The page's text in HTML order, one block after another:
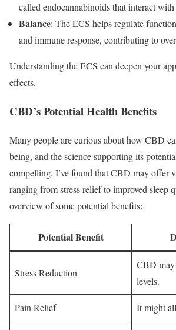
called endocannabinoids that interact with
Balance: The ECS helps regulate
and immune response, contributing to
Understanding the ECS can deepen your
effects.
CBD’s Potential Health Benefits
Many people are curious about how CBD
being, and the science supporting its
compelling. I’ve found that CBD may offer
ranging from stress relief to improved sleep
overview of some potential benefits:
Potential Benefit
Stress Reduction
CBD
levels.
Pain Relief It might